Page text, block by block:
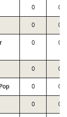
0 0
0 0
0 0
0 0
0 0
0 0